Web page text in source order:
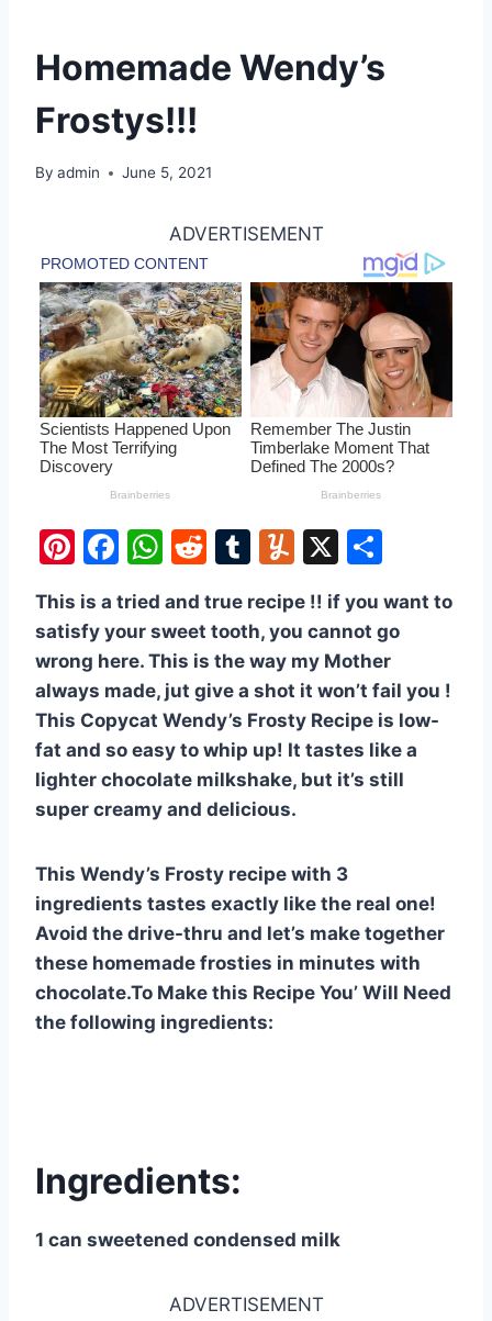
Homemade Wendy’s
Frostys!!!
By admin June 5, 2021
ADVERTISEMENT
Pi
er
e
st
F
c
e
b
o
o
k
W
at
s
A
p
p
R
d
di
t
T
m
bl
r
Y
m
m
ly
X
ar
e
This is a tried and true recipe !! if you want to
satisfy your sweet tooth, you cannot go
wrong here. This is the way my Mother
always made, jut give a shot it won’t fail you !
This Copycat Wendy’s Frosty Recipe is low-
fat and so easy to whip up! It tastes like a
lighter chocolate milkshake, but it’s still
super creamy and delicious.
This Wendy’s Frosty recipe with 3
ingredients tastes exactly like the real one!
Avoid the drive-thru and let’s make together
these homemade frosties in minutes with
chocolate.To Make this Recipe You’ Will Need
the following ingredients:
Ingredients:
1 can sweetened condensed milk
ADVERTISEMENT